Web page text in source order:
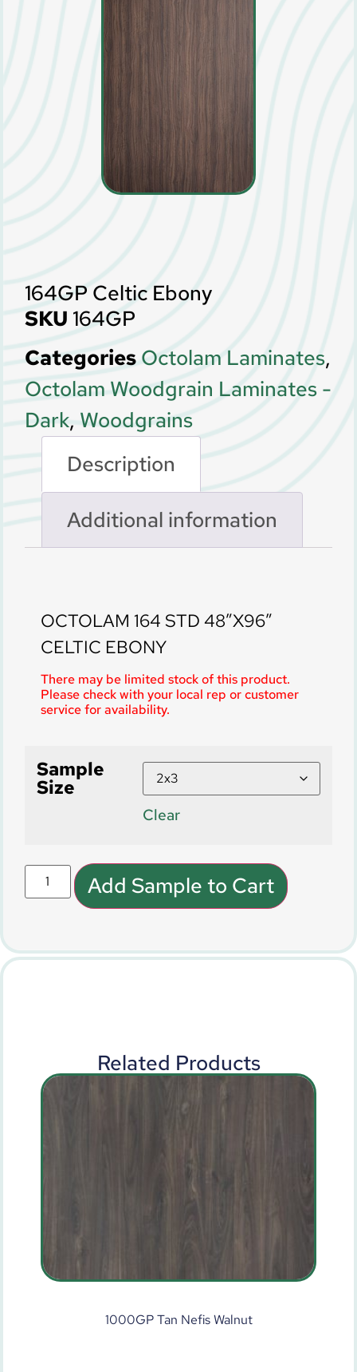
164GP Celtic Ebony
SKU 164GP
Categories Octolam Laminates,
Octolam Woodgrain Laminates -
Dark, Woodgrains
Description
Additional information
OCTOLAM 164 STD 48″X96″
CELTIC EBONY
There may be limited stock of this product.
Please check with your local rep or customer
service for availability.
Sample
Size
Clear
Add Sample to Cart
Related Products
1000GP Tan Nefis Walnut